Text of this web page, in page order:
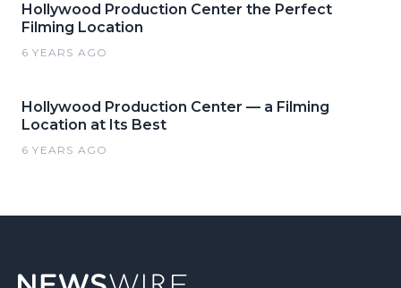
Hollywood Production Center the Perfect
Filming Location
6 YEARS AGO
Hollywood Production Center — a Filming
Location at Its Best
6 YEARS AGO